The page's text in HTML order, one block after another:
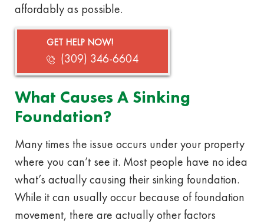
affordably as possible.
GET HELP NOW!
(309) 346-6604
What Causes A Sinking
Foundation?
Many times the issue occurs under your property
where you can’t see it. Most people have no idea
what’s actually causing their sinking foundation.
While it can usually occur because of foundation
movement, there are actually other factors